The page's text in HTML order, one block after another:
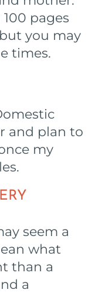
pages
you may
times.
and plan to
my
seem a
what
than a
a